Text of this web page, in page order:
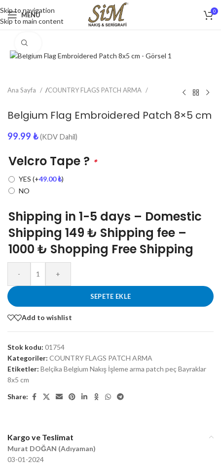
Skip to navigation
Skip to main content
MENU 0
Ana Sayfa /COUNTRY FLAGS PATCH ARMA
Belgium Flag Embroidered Patch 8×5 cm
99.99 ₺ (KDV Dahil)
Velcro Tape ? *
YES (+49.00₺)
NO
Shipping in 1-5 days – Domestic
Shipping 149 ₺ Shipping fee –
1000 ₺ Shopping Free Shipping
- +
SEPETE EKLE
Add to wishlist
Stok kodu: 01754
Kategoriler: COUNTRY FLAGS PATCH ARMA
Etiketler: Belçika Belgium Nakış İşleme arma patch peç Bayraklar
8x5 cm
Share:
Kargo ve Teslimat
Murat DOĞAN (Adıyaman)
03-01-2024